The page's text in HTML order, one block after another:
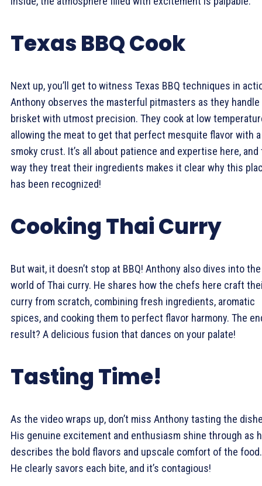
Texas BBQ Cook
Next up, you’ll get to witness Texas BBQ techniques in
Anthony observes the masterful pitmasters as they handle
brisket with utmost precision. They cook at low
allowing the meat to get that perfect mesquite flavor with a
smoky crust. It’s all about patience and expertise here, and
way they treat their ingredients makes it clear why this
has been recognized!
Cooking Thai Curry
But wait, it doesn’t stop at BBQ! Anthony also dives into the
world of Thai curry. He shares how the chefs here craft
curry from scratch, combining fresh ingredients, aromatic
spices, and cooking them to perfect flavor harmony. The
result? A delicious fusion that dances on your palate!
Tasting Time!
As the video wraps up, don’t miss Anthony tasting the
His genuine excitement and enthusiasm shine through as
describes the bold flavors and upscale comfort of the food.
He clearly savors each bite, and it’s contagious!